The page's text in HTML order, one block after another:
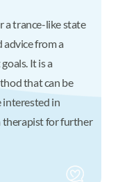
a trance-like state
advice from a
It is a
that can be
interested in
therapist for further